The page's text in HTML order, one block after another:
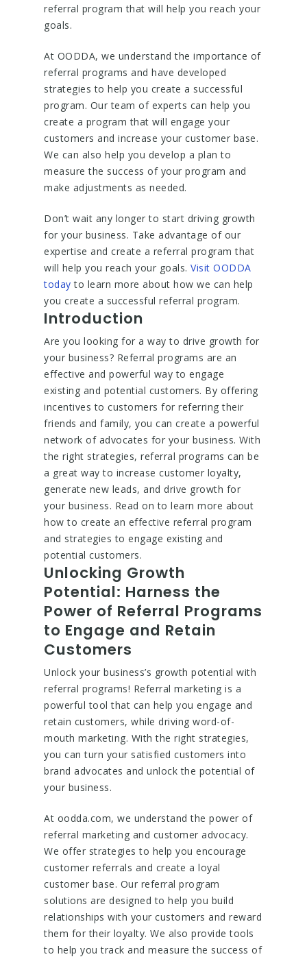
referral program that will help you reach your
goals.
At OODDA, we understand the importance of
referral programs and have developed
strategies to help you create a successful
program. Our team of experts can help you
create a program that will engage your
customers and increase your customer base.
We can also help you develop a plan to
measure the success of your program and
make adjustments as needed.
Don’t wait any longer to start driving growth
for your business. Take advantage of our
expertise and create a referral program that
will help you reach your goals. Visit OODDA
today to learn more about how we can help
you create a successful referral program.
Introduction
Are you looking for a way to drive growth for
your business? Referral programs are an
effective and powerful way to engage
existing and potential customers. By offering
incentives to customers for referring their
friends and family, you can create a powerful
network of advocates for your business. With
the right strategies, referral programs can be
a great way to increase customer loyalty,
generate new leads, and drive growth for
your business. Read on to learn more about
how to create an effective referral program
and strategies to engage existing and
potential customers.
Unlocking Growth
Potential: Harness the
Power of Referral Programs
to Engage and Retain
Customers
Unlock your business’s growth potential with
referral programs! Referral marketing is a
powerful tool that can help you engage and
retain customers, while driving word-of-
mouth marketing. With the right strategies,
you can turn your satisfied customers into
brand advocates and unlock the potential of
your business.
At oodda.com, we understand the power of
referral marketing and customer advocacy.
We offer strategies to help you encourage
customer referrals and create a loyal
customer base. Our referral program
solutions are designed to help you build
relationships with your customers and reward
them for their loyalty. We also provide tools
to help you track and measure the success of